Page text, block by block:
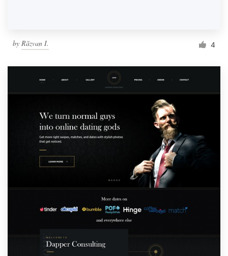
by Răzvan I. 4